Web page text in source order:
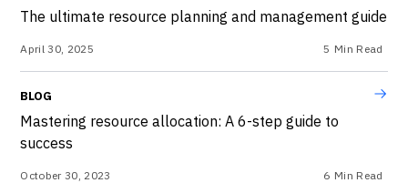
The ultimate resource planning and management guide
April 30, 2025 5 Min Read
BLOG
Mastering resource allocation: A 6-step guide to
success
October 30, 2023 6 Min Read